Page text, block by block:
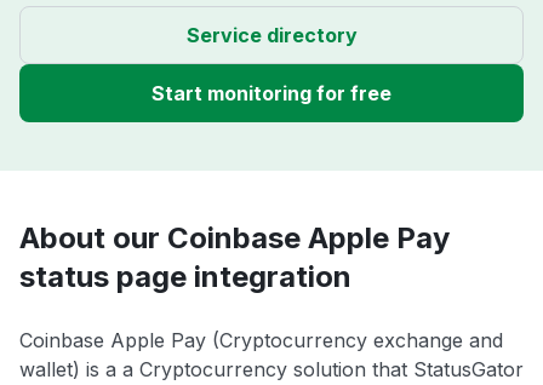
Service directory
Start monitoring for free
About our Coinbase Apple Pay
status page integration
Coinbase Apple Pay (Cryptocurrency exchange and
wallet) is a a Cryptocurrency solution that StatusGator